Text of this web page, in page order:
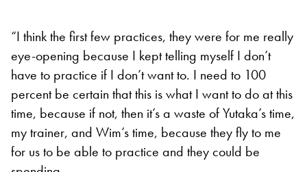
“I think the first few practices, they were for me really
eye-opening because I kept telling myself I don’t
have to practice if I don’t want to. I need to 100
percent be certain that this is what I want to do at this
time, because if not, then it’s a waste of Yutaka’s time,
my trainer, and Wim’s time, because they fly to me
for us to be able to practice and they could be